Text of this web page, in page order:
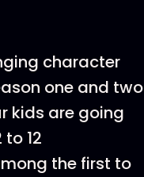
character
one and two
kids are going
12
the first to